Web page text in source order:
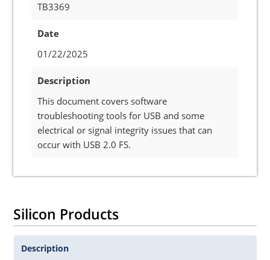
TB3369
Date
01/22/2025
Description
This document covers software
troubleshooting tools for USB and some
electrical or signal integrity issues that can
occur with USB 2.0 FS.
Silicon Products
Description